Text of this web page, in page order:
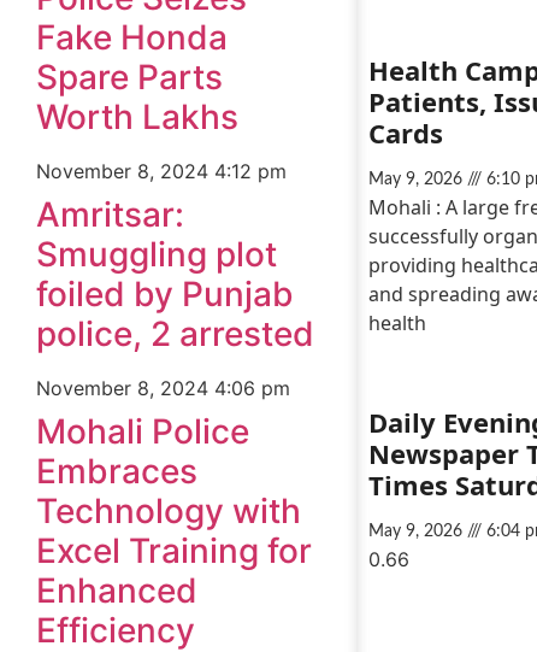
Fake Honda
Spare Parts
Worth Lakhs
November 8, 2024 4:12 pm
Amritsar:
Smuggling plot
foiled by Punjab
police, 2 arrested
November 8, 2024 4:06 pm
Mohali Police
Embraces
Technology with
Excel Training for
Enhanced
Efficiency
Health
Patients,
Cards
May 9, 2026 6:10
Mohali : A large
successfully
providing
and spreading
health
Daily
Newspaper
Times
May 9, 2026 6:04